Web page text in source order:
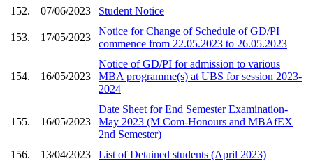
152.
07/06/2023 Student Notice
153. 17/05/2023
Notice for Change of Schedule of GD/PI
commence from 22.05.2023 to 26.05.2023
154. 16/05/2023
Notice of GD/PI for admission to various
MBA programme(s) at UBS for session 2023-
2024
155. 16/05/2023
Date Sheet for End Semester Examination-
May 2023 (M Com-Honours and MBAfEX
2nd Semester)
156.
13/04/2023 List of Detained students (April 2023)